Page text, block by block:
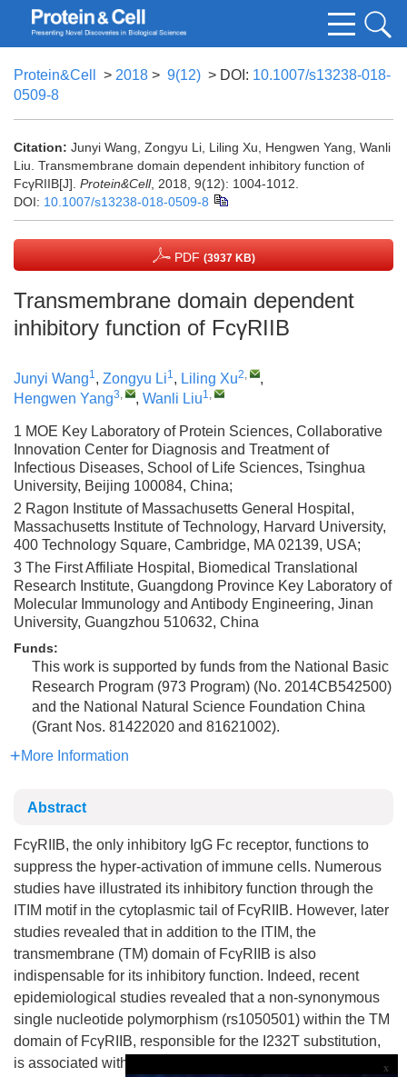
Protein&Cell > 2018 > 9(12) > DOI: 10.1007/s13238-018-
0509-8
Citation: Junyi Wang, Zongyu Li, Liling Xu, Hengwen Yang, Wanli
Liu. Transmembrane domain dependent inhibitory function of
FcγRIIB[J]. Protein&Cell, 2018, 9(12): 1004-1012.
DOI: 10.1007/s13238-018-0509-8
PDF (3937 KB)
Transmembrane domain dependent
inhibitory function of FcγRIIB
Junyi Wang1, Zongyu Li1, Liling Xu2,
,
Hengwen Yang3, , Wanli Liu1,
1 MOE Key Laboratory of Protein Sciences, Collaborative
Innovation Center for Diagnosis and Treatment of
Infectious Diseases, School of Life Sciences, Tsinghua
University, Beijing 100084, China;
2 Ragon Institute of Massachusetts General Hospital,
Massachusetts Institute of Technology, Harvard University,
400 Technology Square, Cambridge, MA 02139, USA;
3 The First Affiliate Hospital, Biomedical Translational
Research Institute, Guangdong Province Key Laboratory of
Molecular Immunology and Antibody Engineering, Jinan
University, Guangzhou 510632, China
Funds:
This work is supported by funds from the National Basic
Research Program (973 Program) (No. 2014CB542500)
and the National Natural Science Foundation China
(Grant Nos. 81422020 and 81621002).
More Information
Abstract
FcγRIIB, the only inhibitory IgG Fc receptor, functions to
suppress the hyper-activation of immune cells. Numerous
studies have illustrated its inhibitory function through the
ITIM motif in the cytoplasmic tail of FcγRIIB. However, later
studies revealed that in addition to the ITIM, the
transmembrane (TM) domain of FcγRIIB is also
indispensable for its inhibitory function. Indeed, recent
epidemiological studies revealed that a non-synonymous
single nucleotide polymorphism (rs1050501) within the TM
domain of FcγRIIB, responsible for the I232T substitution,
is associated with the susceptibility to systemic lupus
x